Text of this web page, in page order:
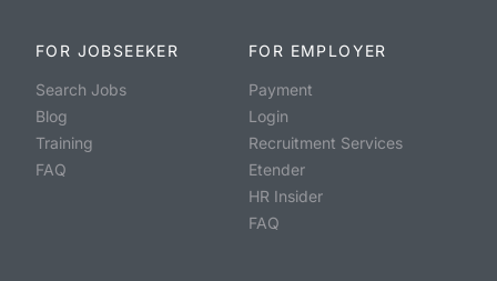
FOR JOBSEEKER
Search Jobs
Blog
Training
FAQ
FOR EMPLOYER
Payment
Login
Recruitment Services
Etender
HR Insider
FAQ